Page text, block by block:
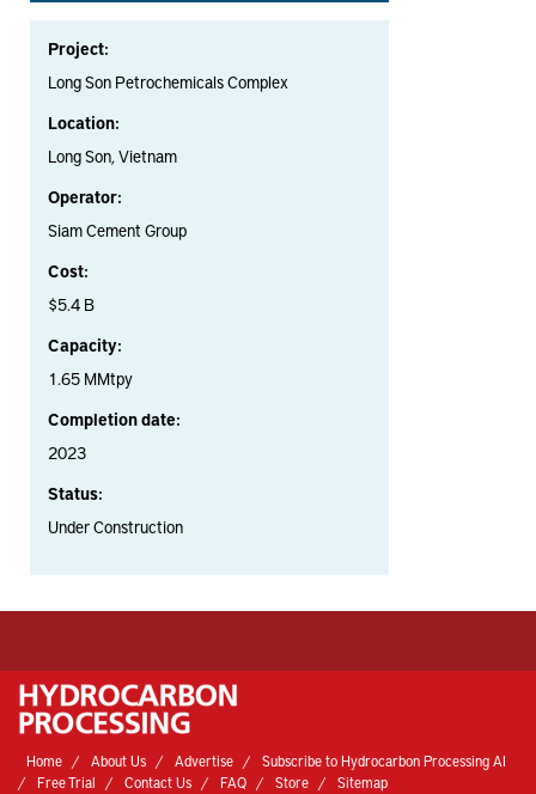
Project:
Long Son Petrochemicals Complex
Location:
Long Son, Vietnam
Operator:
Siam Cement Group
Cost:
$5.4 B
Capacity:
1.65 MMtpy
Completion date:
2023
Status:
Under Construction
Home About Us Advertise
Subscribe to Hydrocarbon Processing AI
Free Trial
Contact Us FAQ Store Sitemap